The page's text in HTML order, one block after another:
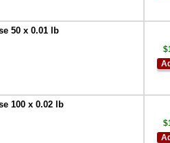
CheckWay
Software,
Connector
Install Kit,
50 x 0.01 lb
100 x 0.02 lb